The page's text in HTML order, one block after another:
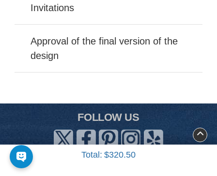
Total: $320.50
Invitations
Approval of the final version of the
design
FOLLOW US